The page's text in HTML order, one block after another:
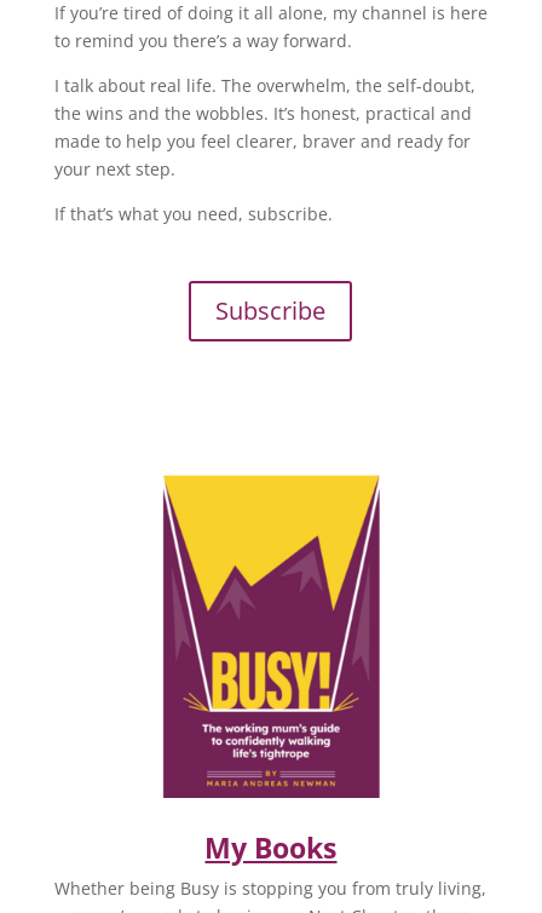
If you’re tired of doing it all alone, my channel is here
to remind you there’s a way forward.
I talk about real life. The overwhelm, the self-doubt,
the wins and the wobbles. It’s honest, practical and
made to help you feel clearer, braver and ready for
your next step.
If that’s what you need, subscribe.
Subscribe
My Books
Whether being Busy is stopping you from truly living,